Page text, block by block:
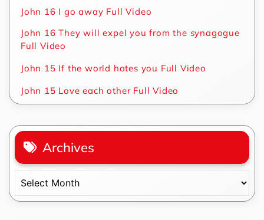
John 16 I go away Full Video
John 16 They will expel you from the synagogue
Full Video
John 15 If the world hates you Full Video
John 15 Love each other Full Video
Archives
Archives